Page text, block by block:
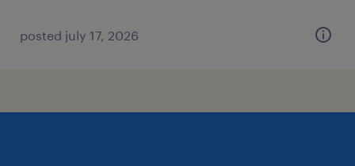
posted july 17, 2026